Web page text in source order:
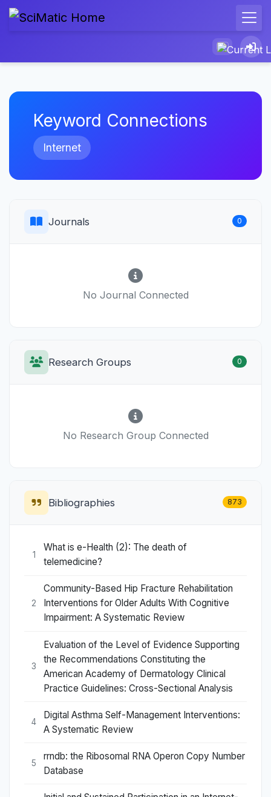
Keyword Connections
Internet
Journals 0
No Journal Connected
Research Groups 0
No Research Group Connected
Bibliographies 873
1
What is e-Health (2): The death of
telemedicine?
2
Community-Based Hip Fracture Rehabilitation
Interventions for Older Adults With Cognitive
Impairment: A Systematic Review
3
Evaluation of the Level of Evidence Supporting
the Recommendations Constituting the
American Academy of Dermatology Clinical
Practice Guidelines: Cross-Sectional Analysis
4
Digital Asthma Self-Management Interventions:
A Systematic Review
5
rrndb: the Ribosomal RNA Operon Copy Number
Database